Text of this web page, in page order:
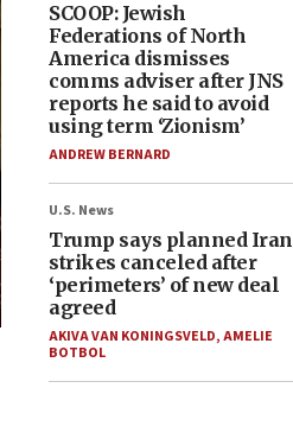
SCOOP: Jewish
Federations of North
America dismisses
comms adviser after JNS
reports he said to avoid
using term ‘Zionism’
ANDREW BERNARD
U.S. News
Trump says planned Iran
strikes canceled after
‘perimeters’ of new deal
agreed
AKIVA VAN KONINGSVELD,AMELIE
BOTBOL